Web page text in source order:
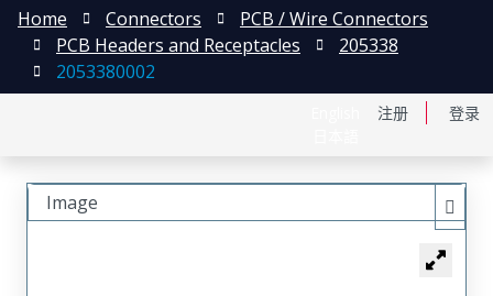
注册 登录
Home Connectors
PCB / Wire Connectors
PCB Headers and Receptacles
205338
2053380002
Image